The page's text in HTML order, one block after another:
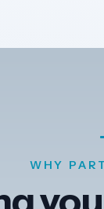
WHY